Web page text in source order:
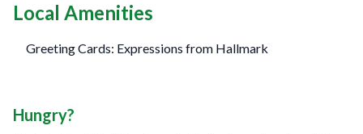
Local Amenities
Greeting Cards: Expressions from Hallmark
Hungry?